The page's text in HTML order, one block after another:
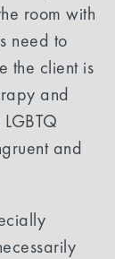
room with
need to
the client is
and
and